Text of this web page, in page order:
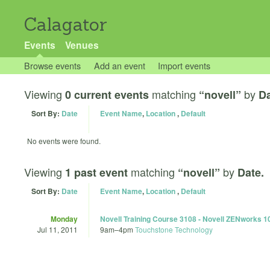
Calagator
Events Venues
Browse events Add an event Import events
Viewing 0 current events matching “novell” by
Sort By: Date Event Name, Location, Default
No events were found.
Viewing 1 past event matching “novell” by Date.
Sort By: Date Event Name, Location, Default
Monday
Jul 11, 2011
Novell Training Course 3108 - Novell ZENworks
9am–4pm Touchstone Technology